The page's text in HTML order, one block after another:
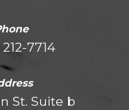
7714
St. Suite b